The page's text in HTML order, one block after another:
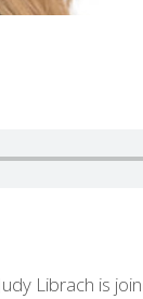
Librach is